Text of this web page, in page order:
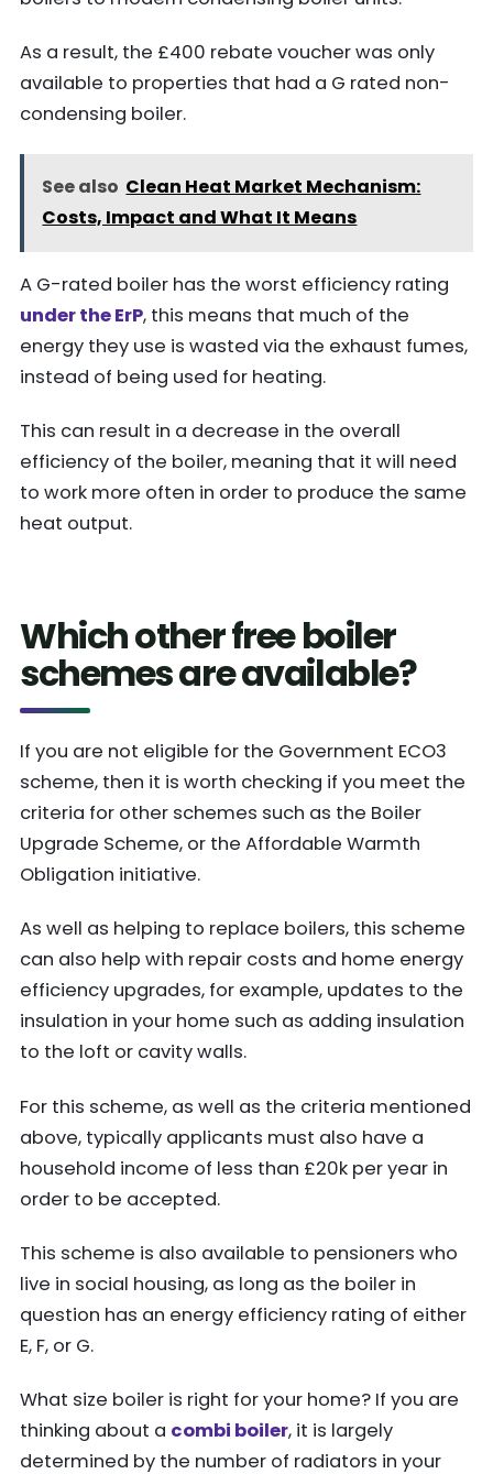
As a result, the £400 rebate voucher was only
available to properties that had a G rated non-
condensing boiler.
See also Clean Heat Market Mechanism:
Costs, Impact and What It Means
A G-rated boiler has the worst efficiency rating
under the ErP, this means that much of the
energy they use is wasted via the exhaust fumes,
instead of being used for heating.
This can result in a decrease in the overall
efficiency of the boiler, meaning that it will need
to work more often in order to produce the same
heat output.
Which other free boiler
schemes are available?
If you are not eligible for the Government ECO3
scheme, then it is worth checking if you meet the
criteria for other schemes such as the Boiler
Upgrade Scheme, or the Affordable Warmth
Obligation initiative.
As well as helping to replace boilers, this scheme
can also help with repair costs and home energy
efficiency upgrades, for example, updates to the
insulation in your home such as adding insulation
to the loft or cavity walls.
For this scheme, as well as the criteria mentioned
above, typically applicants must also have a
household income of less than £20k per year in
order to be accepted.
This scheme is also available to pensioners who
live in social housing, as long as the boiler in
question has an energy efficiency rating of either
E, F, or G.
What size boiler is right for your home? If you are
thinking about a combi boiler, it is largely
determined by the number of radiators in your